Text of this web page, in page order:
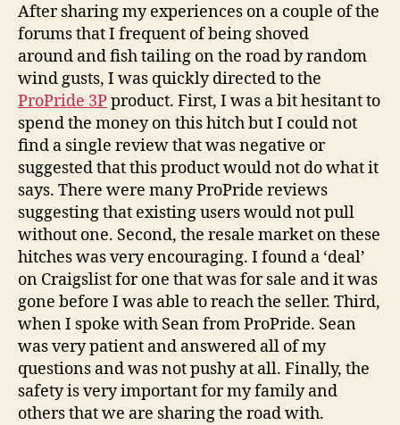
After sharing my experiences on a couple of the
forums that I frequent of being shoved
around and fish tailing on the road by random
wind gusts, I was quickly directed to the
ProPride 3Pproduct. First, I was a bit hesitant to
spend the money on this hitch but I could not
find a single review that was negative or
suggested that this product would not do what it
says. There were many ProPride reviews
suggesting that existing users would not pull
without one. Second, the resale market on these
hitches was very encouraging. I found a ‘deal’
on Craigslist for one that was for sale and it was
gone before I was able to reach the seller. Third,
when I spoke with Sean from ProPride. Sean
was very patient and answered all of my
questions and was not pushy at all. Finally, the
safety is very important for my family and
others that we are sharing the road with.